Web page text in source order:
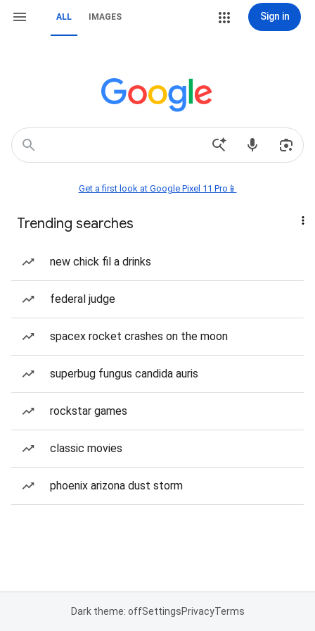
ALL IMAGES Sign in
Get a first look at Google Pixel 11 Pro📱
Trending searches
new chick fil a drinks
federal judge
spacex rocket crashes on the moon
superbug fungus candida auris
rockstar games
classic movies
phoenix arizona dust storm
Dark theme: offSettingsPrivacyTerms